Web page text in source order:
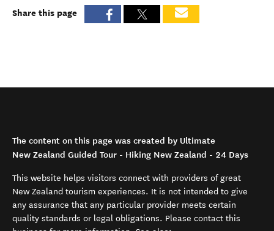
Share this page
The content on this page was created by Ultimate
New Zealand Guided Tour - Hiking New Zealand - 24 Days
This website helps visitors connect with providers of great
New Zealand tourism experiences. It is not intended to give
any assurance that any particular provider meets certain
quality standards or legal obligations. Please contact this